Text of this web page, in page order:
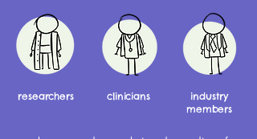
researchers clinicians
industry
members